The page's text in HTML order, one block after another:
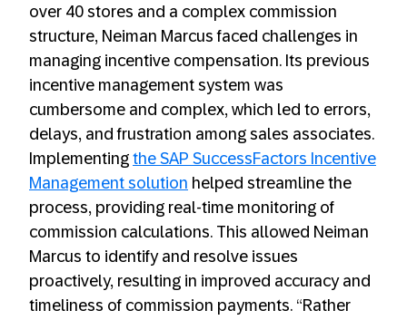
over 40 stores and a complex commission
structure, Neiman Marcus faced challenges in
managing incentive compensation. Its previous
incentive management system was
cumbersome and complex, which led to errors,
delays, and frustration among sales associates.
Implementing the SAP SuccessFactors Incentive
Management solution helped streamline the
process, providing real-time monitoring of
commission calculations. This allowed Neiman
Marcus to identify and resolve issues
proactively, resulting in improved accuracy and
timeliness of commission payments. “Rather